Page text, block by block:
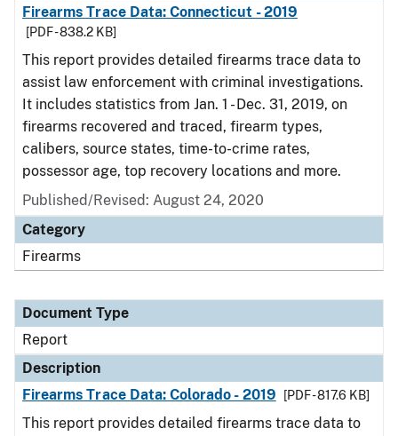
Firearms Trace Data: Connecticut - 2019
[PDF - 838.2 KB]
This report provides detailed firearms trace data to
assist law enforcement with criminal investigations.
It includes statistics from Jan. 1 - Dec. 31, 2019, on
firearms recovered and traced, firearm types,
calibers, source states, time-to-crime rates,
possessor age, top recovery locations and more.
Published/Revised: August 24, 2020
Category
Firearms
Document Type
Report
Description
Firearms Trace Data: Colorado - 2019
[PDF - 817.6 KB]
This report provides detailed firearms trace data to